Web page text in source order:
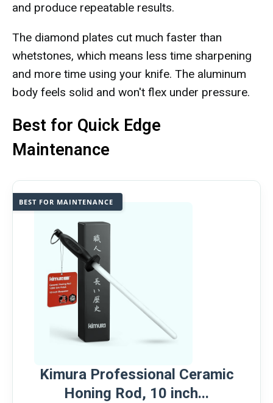
and produce repeatable results.
The diamond plates cut much faster than
whetstones, which means less time sharpening
and more time using your knife. The aluminum
body feels solid and won't flex under pressure.
Best for Quick Edge
Maintenance
BEST FOR MAINTENANCE
Kimura Professional Ceramic
Honing Rod, 10 inch...